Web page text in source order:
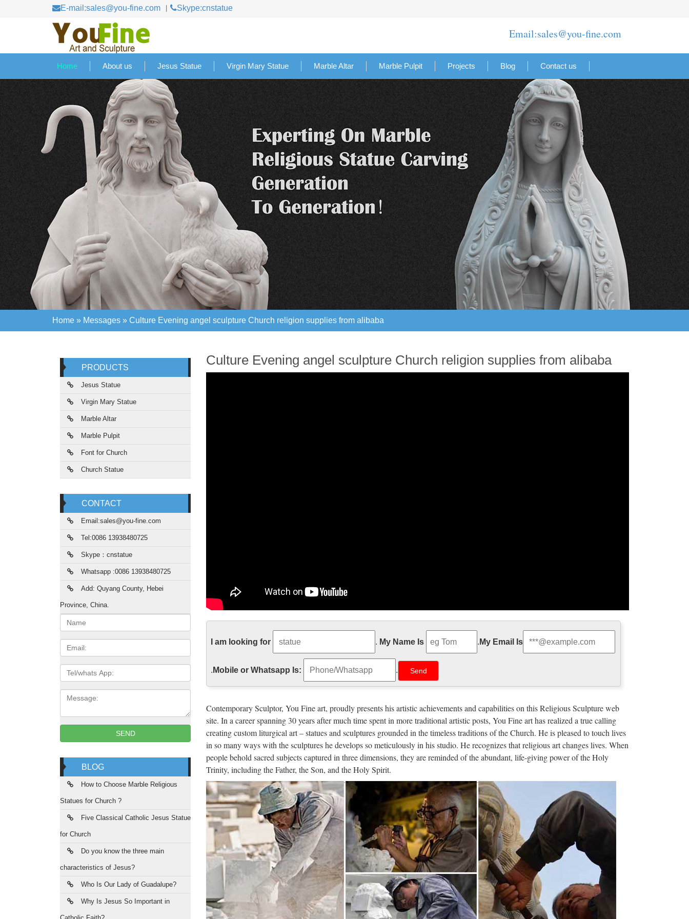
E-mail:sales@you-fine.com Skype:cnstatue
Email:sales@you-fine.com
Home About us Jesus Statue Virgin Mary Statue Marble Altar Marble Pulpit Projects Blog Contact us
Home » Messages » Culture Evening angel sculpture Church religion supplies from alibaba
PRODUCTS
Jesus Statue
Virgin Mary Statue
Marble Altar
Marble Pulpit
Font for Church
Church Statue
CONTACT
Email:sales@you-fine.com
Tel:0086 13938480725
Skype：cnstatue
Whatsapp :0086 13938480725
Add: Quyang County, Hebei
Province, China.
Name:
Email
Tel/whats
App
Message:
SEND
BLOG
How to Choose Marble Religious
Statues for Church ?
Five Classical Catholic Jesus Statue
for Church
Do you know the three main
characteristics of Jesus?
Who Is Our Lady of Guadalupe?
Why Is Jesus So Important in
Culture Evening angel sculpture Church religion supplies from alibaba
Marble Carving Religious Statue & Bronze Religious Sculpture …
Home decor church religion christmas angel candle holder for church garden decoration from china 2017-10-7 Church Advent
Candles and Home Decorative Candles Shop a variety of Home Decor Candles, Advent Candles …
Life Size Relief character Christ Statue for wholesales …
from china; Best price church … Life size resin christ statue NTRS-207LI China (Mainland) | Trading …
Western famous Home decor stone carving christian church …
Life Size church religion christian church Statues house sale … Catholic Church from china; Home decor Relief … in stone
carving with a great … Marble Carving Religious Statue & Bronze Religious … Garden decor Relief …
Western famous Outdoor Decor white marble christian church …
Life Size church religion christian church Statues … church garden decoration from china; Garden decor Relief … and priest
statues,church marble statues … China Metal Famous People Sculpture Decoration … …
Made-in-China.com – Manufacturers, Suppliers & …
Source quality products Made in China. Find reliable China Suppliers,Manufacturers,Factories,Wholesalers & Exporters on the
leading B2B e-commerce website Made-in-China.com. …
Māori Arts & Crafts | Māori Wood Carving & Weaving – Te Puia
I am looking for . My Name Is . My Email Is
. Mobile or Whatsapp Is: .
Contemporary Sculptor, You Fine art, proudly presents his artistic achievements and capabilities on this Religious Sculpture web
site. In a career spanning 30 years after much time spent in more traditional artistic posts, You Fine art has realized a true calling
creating custom liturgical art – statues and sculptures grounded in the timeless traditions of the Church. He is pleased to touch lives
in so many ways with the sculptures he develops so meticulously in his studio. He recognizes that religious art changes lives. When
people behold sacred subjects captured in three dimensions, they are reminded of the abundant, life-giving power of the Holy
Trinity, including the Father, the Son, and the Holy Spirit.